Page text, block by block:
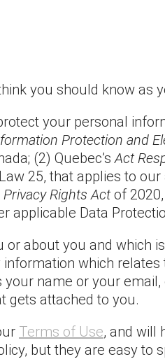
you should know as
your personal
Protection and
(2) Quebec’sAct
25, that applies to
Rights Act of
applicable Data
about you and which
which
name or your
gets attached to you.
Terms of Use, and will
but they are easy to